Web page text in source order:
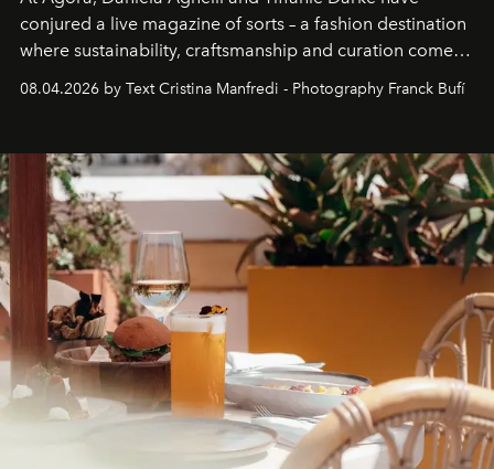
conjured a live magazine of sorts – a fashion destination
where sustainability, craftsmanship and curation come
together with real impact. Recently nominated by The
Business of Fashion as one of the world’s best fashion
can be.
08.04.2026 by Text Cristina Manfredi - Photography Franck Bufí